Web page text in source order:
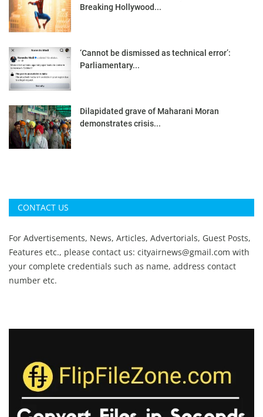
Breaking Hollywood...
‘Cannot be dismissed as technical error’:
Parliamentary...
Dilapidated grave of Maharani Moran
demonstrates crisis...
CONTACT US
For Advertisements, News, Articles, Advertorials, Guest Posts,
Features etc., please contact us: cityairnews@gmail.com with
your complete credentials such as name, address contact
number etc.